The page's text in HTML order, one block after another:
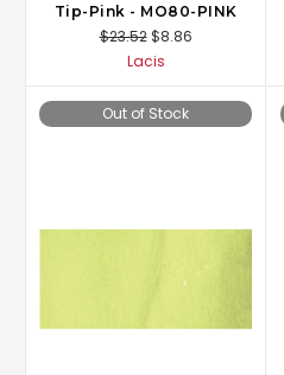
Tip-Pink - MO80-PINK
$23.52 $8.86
Lacis
Out of Stock